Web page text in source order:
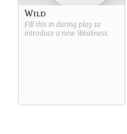
Wild
Fill this in during play to
introduce a new Weakness.